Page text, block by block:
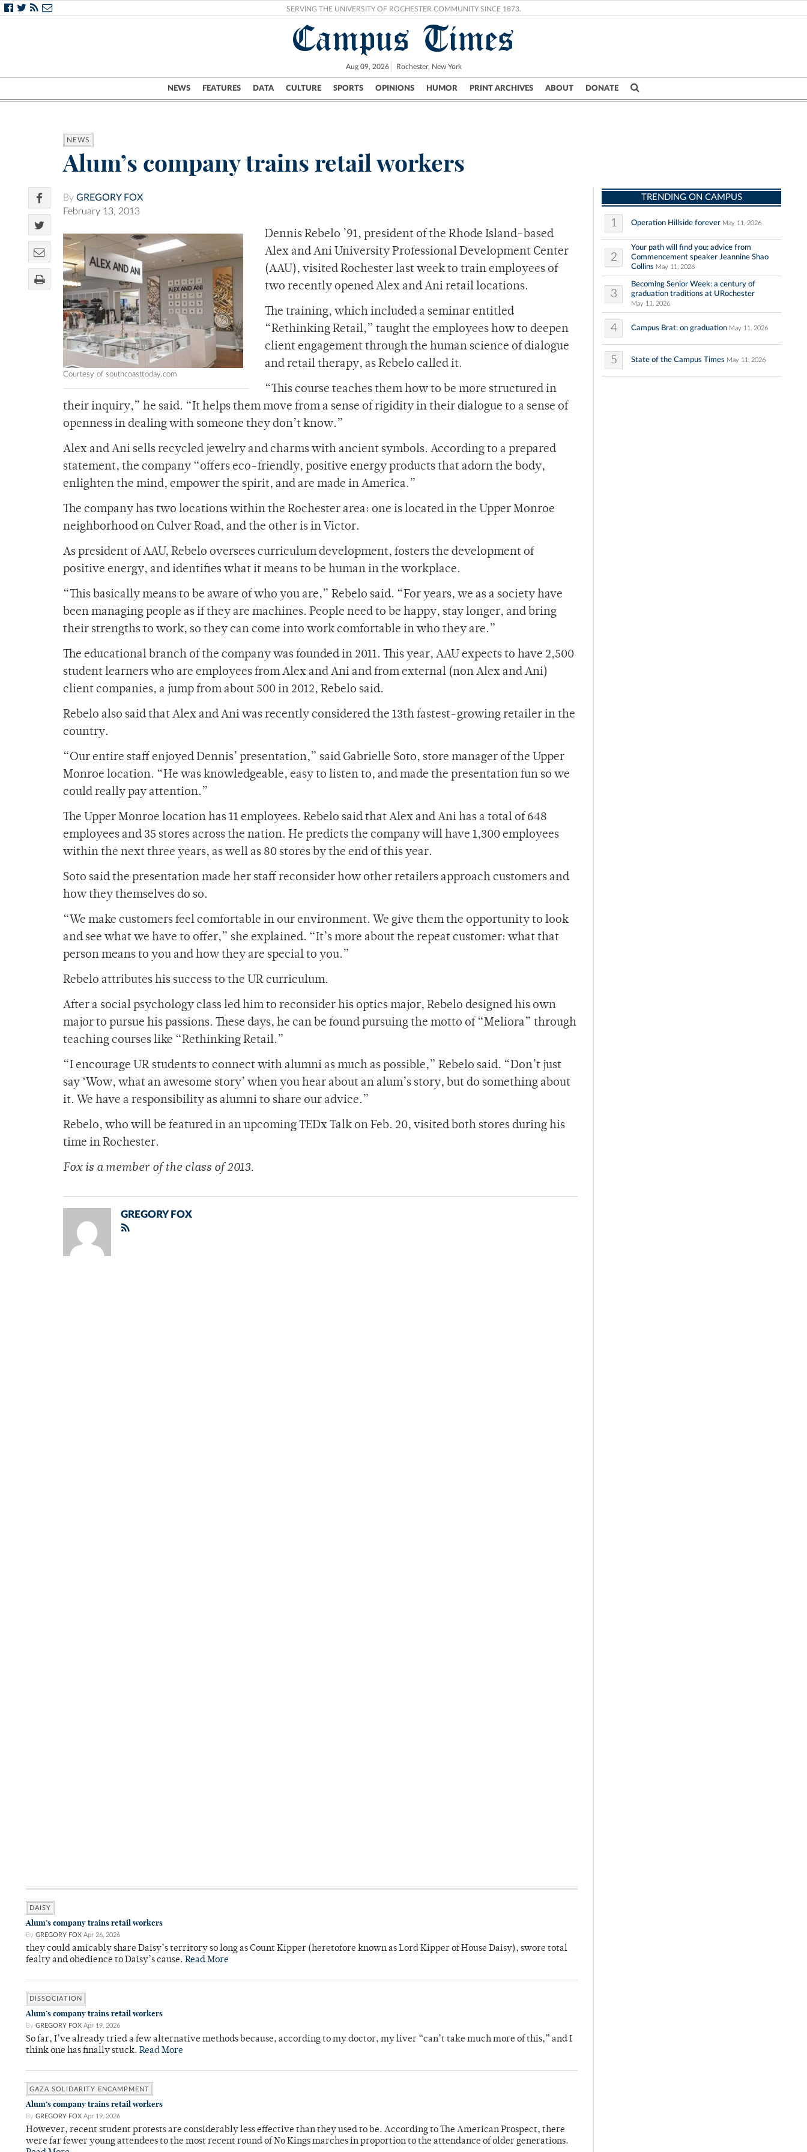
SERVING THE UNIVERSITY OF ROCHESTER COMMUNITY SINCE 1873.
Campus Times
Aug 09, 2026 Rochester, New York
NEWS FEATURES DATA CULTURE SPORTS OPINIONS HUMOR PRINT ARCHIVES ABOUT DONATE
Campus City UR Politics Science & Research Crime
NEWS
Alum’s company trains retail workers
By GREGORY FOX
February 13, 2013
Courtesy of southcoasttoday.com
Dennis Rebelo ’91, president of the Rhode Island-based
Alex and Ani University Professional Development Center
(AAU), visited Rochester last week to train employees of
two recently opened Alex and Ani retail locations.
The training, which included a seminar entitled
“Rethinking Retail,” taught the employees how to deepen
client engagement through the human science of dialogue
and retail therapy, as Rebelo called it.
“This course teaches them how to be more structured in
their inquiry,” he said. “It helps them move from a sense of rigidity in their dialogue to a sense of
openness in dealing with someone they don’t know.”
Alex and Ani sells recycled jewelry and charms with ancient symbols. According to a prepared
statement, the company “offers eco-friendly, positive energy products that adorn the body,
enlighten the mind, empower the spirit, and are made in America.”
The company has two locations within the Rochester area: one is located in the Upper Monroe
neighborhood on Culver Road, and the other is in Victor.
As president of AAU, Rebelo oversees curriculum development, fosters the development of
positive energy, and identifies what it means to be human in the workplace.
“This basically means to be aware of who you are,” Rebelo said. “For years, we as a society have
been managing people as if they are machines. People need to be happy, stay longer, and bring
their strengths to work, so they can come into work comfortable in who they are.”
The educational branch of the company was founded in 2011. This year, AAU expects to have 2,500
student learners who are employees from Alex and Ani and from external (non Alex and Ani)
client companies, a jump from about 500 in 2012, Rebelo said.
Rebelo also said that Alex and Ani was recently considered the 13th fastest-growing retailer in the
country.
“Our entire staff enjoyed Dennis’ presentation,” said Gabrielle Soto, store manager of the Upper
Monroe location. “He was knowledgeable, easy to listen to, and made the presentation fun so we
could really pay attention.”
The Upper Monroe location has 11 employees. Rebelo said that Alex and Ani has a total of 648
employees and 35 stores across the nation. He predicts the company will have 1,300 employees
within the next three years, as well as 80 stores by the end of this year.
Soto said the presentation made her staff reconsider how other retailers approach customers and
how they themselves do so.
“We make customers feel comfortable in our environment. We give them the opportunity to look
and see what we have to offer,” she explained. “It’s more about the repeat customer: what that
person means to you and how they are special to you.”
Rebelo attributes his success to the UR curriculum.
After a social psychology class led him to reconsider his optics major, Rebelo designed his own
major to pursue his passions. These days, he can be found pursuing the motto of “Meliora” through
teaching courses like “Rethinking Retail.”
“I encourage UR students to connect with alumni as much as possible,” Rebelo said. “Don’t just
say ‘Wow, what an awesome story’ when you hear about an alum’s story, but do something about
it. We have a responsibility as alumni to share our advice.”
Rebelo, who will be featured in an upcoming TEDx Talk on Feb. 20, visited both stores during his
time in Rochester.
Fox is a member of the class of 2013.
GREGORY FOX
DAISY
Alum’s company trains retail workers
By GREGORY FOX Apr 26, 2026
they could amicably share Daisy’s territory so long as Count Kipper (heretofore known as Lord Kipper of House Daisy), swore total
fealty and obedience to Daisy’s cause. Read More
DISSOCIATION
Alum’s company trains retail workers
By GREGORY FOX Apr 19, 2026
So far, I’ve already tried a few alternative methods because, according to my doctor, my liver “can’t take much more of this,” and I
think one has finally stuck. Read More
GAZA SOLIDARITY ENCAMPMENT
Alum’s company trains retail workers
By GREGORY FOX Apr 19, 2026
However, recent student protests are considerably less effective than they used to be. According to The American Prospect, there
were far fewer young attendees to the most recent round of No Kings marches in proportion to the attendance of older generations.
TRENDING ON CAMPUS
1 Operation Hillside forever May 11, 2026
2
Your path will find you: advice from
Commencement speaker Jeannine Shao
Collins May 11, 2026
3
Becoming Senior Week: a century of
graduation traditions at URochester
May 11, 2026
4 Campus Brat: on graduation May 11, 2026
5 State of the Campus Times May 11, 2026